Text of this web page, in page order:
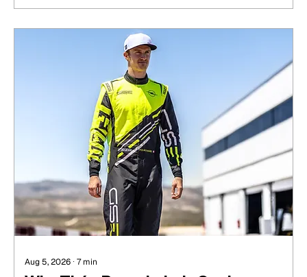
that ran from Seasons 4 to 8, the strongest era in
Aug 5, 2026 ∙ 7 min